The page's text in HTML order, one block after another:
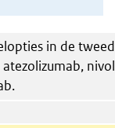
in de